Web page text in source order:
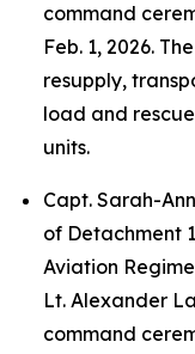
command
Feb. 1, 2026.
resupply,
load and
units.
Capt. Sarah-
of Detachment
Aviation
Lt. Alexander
command